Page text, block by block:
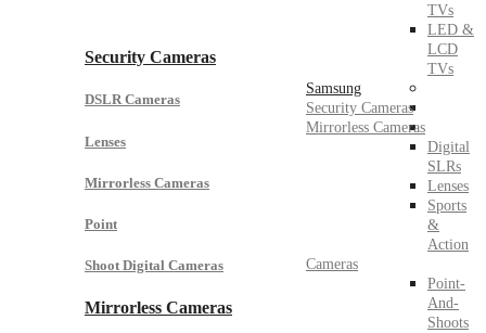
Security Cameras
DSLR Cameras
Lenses
Mirrorless Cameras
Point
Shoot Digital Cameras
Mirrorless Cameras
TVs
LED &
LCD
TVs
Samsung
Security Cameras
Mirrorless Cameras
Digital
SLRs
Lenses
Sports
&
Action
Cameras
Point-
And-
Shoots